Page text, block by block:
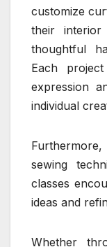
customize
their interior
thoughtful
Each
expression
individual
sewing
classes
ideas and
Whether